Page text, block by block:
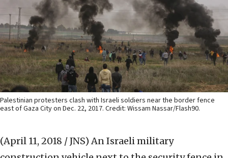
Palestinian protesters clash with Israeli soldiers near the border fence
east of Gaza City on Dec. 22, 2017. Credit: Wissam Nassar/Flash90.
(April 11, 2018 / JNS) An Israeli military